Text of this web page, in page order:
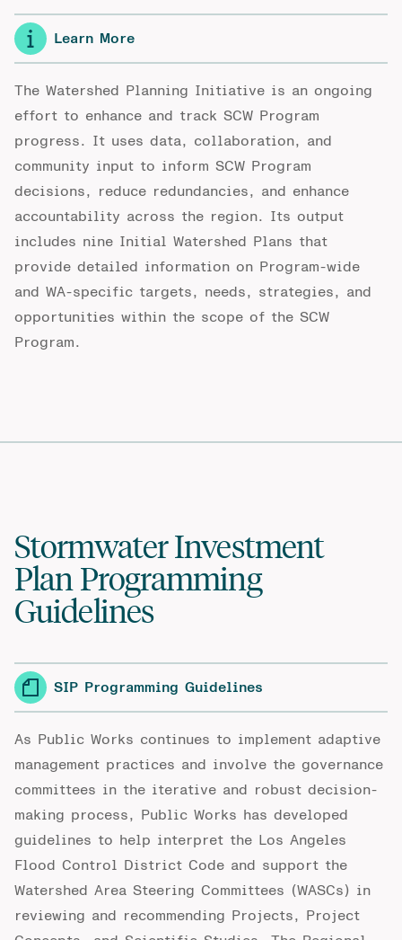
Learn More
The Watershed Planning Initiative is an ongoing
effort to enhance and track SCW Program
progress. It uses data, collaboration, and
community input to inform SCW Program
decisions, reduce redundancies, and enhance
accountability across the region. Its output
includes nine Initial Watershed Plans that
provide detailed information on Program-wide
and WA-specific targets, needs, strategies, and
opportunities within the scope of the SCW
Program.
Stormwater Investment
Plan Programming
Guidelines
SIP Programming Guidelines
As Public Works continues to implement adaptive
management practices and involve the governance
committees in the iterative and robust decision-
making process, Public Works
has developed
guidelines to help interpret the Los Angeles
Flood Control District Code and support the
Watershed Area Steering Committees (WASCs) in
reviewing and recommending Projects, Project